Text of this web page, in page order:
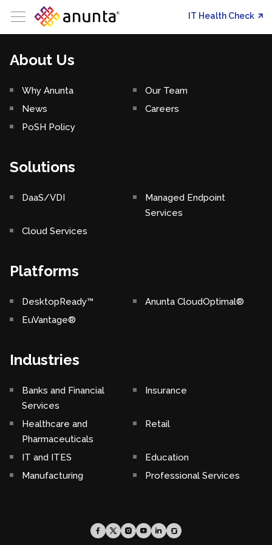
IT Health Check
About Us
Why Anunta
Our Team
News
Careers
PoSH Policy
Solutions
DaaS/VDI
Managed Endpoint
Services
Cloud Services
Platforms
DesktopReady™
Anunta CloudOptimal®
EuVantage®
Industries
Banks and Financial
Services
Insurance
Healthcare and
Pharmaceuticals
Retail
IT and ITES
Education
Manufacturing
Professional Services